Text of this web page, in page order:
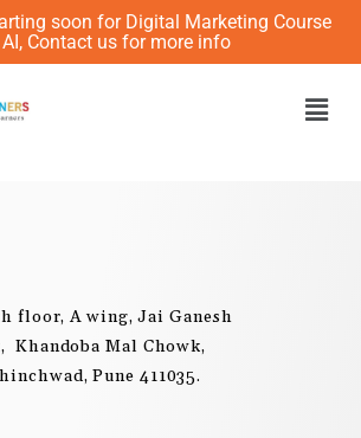
soon for Digital Marketing Course
Contact us for more info
floor, A wing, Jai Ganesh
Khandoba Mal Chowk,
Pune 411035.